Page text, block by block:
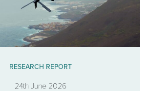
RESEARCH REPORT
24th June 2026